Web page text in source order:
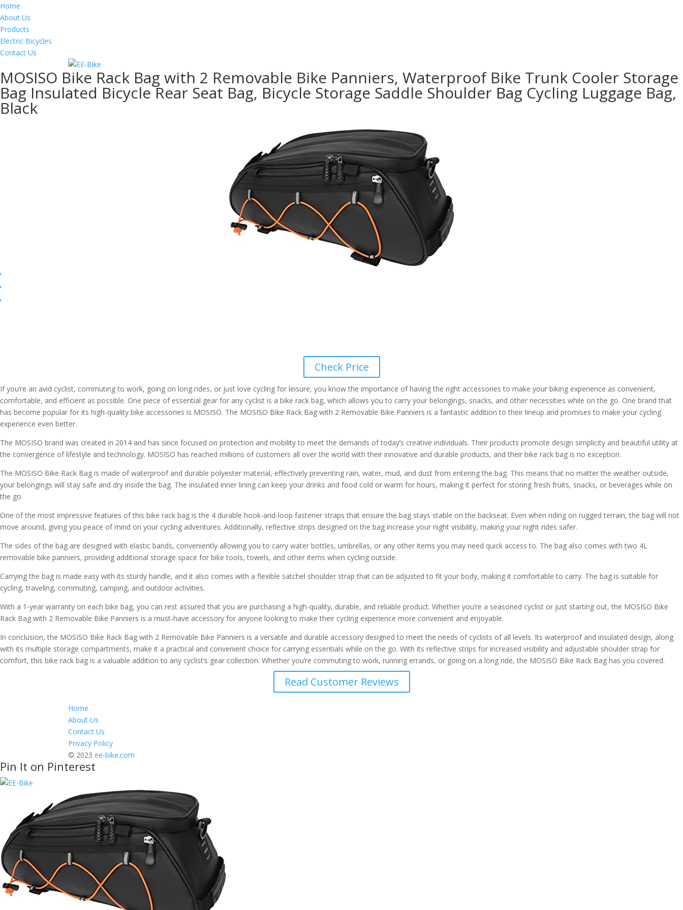
Home
About Us
Products
Electric Bicycles
Contact Us
MOSISO Bike Rack Bag with 2 Removable Bike Panniers, Waterproof Bike Trunk Cooler Storage
Bag Insulated Bicycle Rear Seat Bag, Bicycle Storage Saddle Shoulder Bag Cycling Luggage Bag,
Black
Check Price
If you’re an avid cyclist, commuting to work, going on long rides, or just love cycling for leisure, you know the importance of having the right accessories to make your biking experience as convenient,
comfortable, and efficient as possible. One piece of essential gear for any cyclist is a bike rack bag, which allows you to carry your belongings, snacks, and other necessities while on the go. One brand that
has become popular for its high-quality bike accessories is MOSISO. The MOSISO Bike Rack Bag with 2 Removable Bike Panniers is a fantastic addition to their lineup and promises to make your cycling
experience even better.
The MOSISO brand was created in 2014 and has since focused on protection and mobility to meet the demands of today’s creative individuals. Their products promote design simplicity and beautiful utility at
the convergence of lifestyle and technology. MOSISO has reached millions of customers all over the world with their innovative and durable products, and their bike rack bag is no exception.
The MOSISO Bike Rack Bag is made of waterproof and durable polyester material, effectively preventing rain, water, mud, and dust from entering the bag. This means that no matter the weather outside,
your belongings will stay safe and dry inside the bag. The insulated inner lining can keep your drinks and food cold or warm for hours, making it perfect for storing fresh fruits, snacks, or beverages while on
the go.
One of the most impressive features of this bike rack bag is the 4 durable hook-and-loop fastener straps that ensure the bag stays stable on the backseat. Even when riding on rugged terrain, the bag will not
move around, giving you peace of mind on your cycling adventures. Additionally, reflective strips designed on the bag increase your night visibility, making your night rides safer.
The sides of the bag are designed with elastic bands, conveniently allowing you to carry water bottles, umbrellas, or any other items you may need quick access to. The bag also comes with two 4L
removable bike panniers, providing additional storage space for bike tools, towels, and other items when cycling outside.
Carrying the bag is made easy with its sturdy handle, and it also comes with a flexible satchel shoulder strap that can be adjusted to fit your body, making it comfortable to carry. The bag is suitable for
cycling, traveling, commuting, camping, and outdoor activities.
With a 1-year warranty on each bike bag, you can rest assured that you are purchasing a high-quality, durable, and reliable product. Whether you’re a seasoned cyclist or just starting out, the MOSISO Bike
Rack Bag with 2 Removable Bike Panniers is a must-have accessory for anyone looking to make their cycling experience more convenient and enjoyable.
In conclusion, the MOSISO Bike Rack Bag with 2 Removable Bike Panniers is a versatile and durable accessory designed to meet the needs of cyclists of all levels. Its waterproof and insulated design, along
with its multiple storage compartments, make it a practical and convenient choice for carrying essentials while on the go. With its reflective strips for increased visibility and adjustable shoulder strap for
comfort, this bike rack bag is a valuable addition to any cyclist’s gear collection. Whether you’re commuting to work, running errands, or going on a long ride, the MOSISO Bike Rack Bag has you covered.
Read Customer Reviews
Home
About Us
Contact Us
Privacy Policy
© 2023ee-bike.com
Pin It on Pinterest